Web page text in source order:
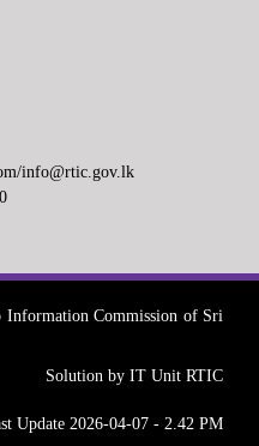
info@rtic.gov.lk
Commission of Sri
Solution by IT Unit RTIC
Update 2026-04-07 - 2.42 PM